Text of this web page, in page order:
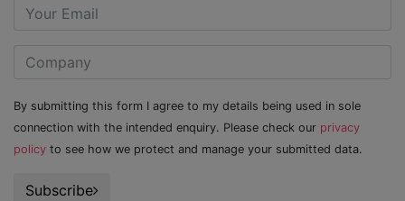
By submitting this form I agree to my details being used in sole
connection with the intended enquiry. Please check our privacy
policy to see how we protect and manage your submitted data.
Subscribe